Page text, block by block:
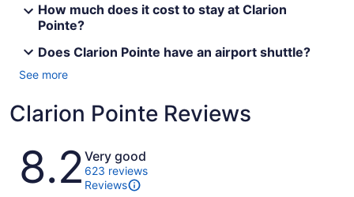
How much does it cost to stay at Clarion
Pointe?
Does Clarion Pointe have an airport shuttle?
See more
Clarion Pointe Reviews
Reviews
8.2 Very good
623 reviews
Reviews